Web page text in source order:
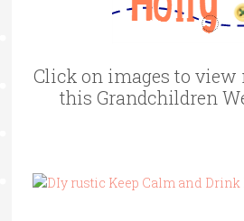
Click on images to view
this Grandchildren